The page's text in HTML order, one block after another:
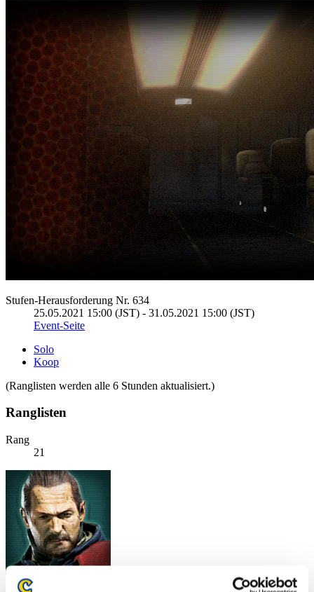
Stufen-Herausforderung Nr. 634
25.05.2021 15:00 (JST) - 31.05.2021 15:00 (JST)
Event-Seite
Solo
Koop
(Ranglisten werden alle 6 Stunden aktualisiert.)
Ranglisten
Rang
21